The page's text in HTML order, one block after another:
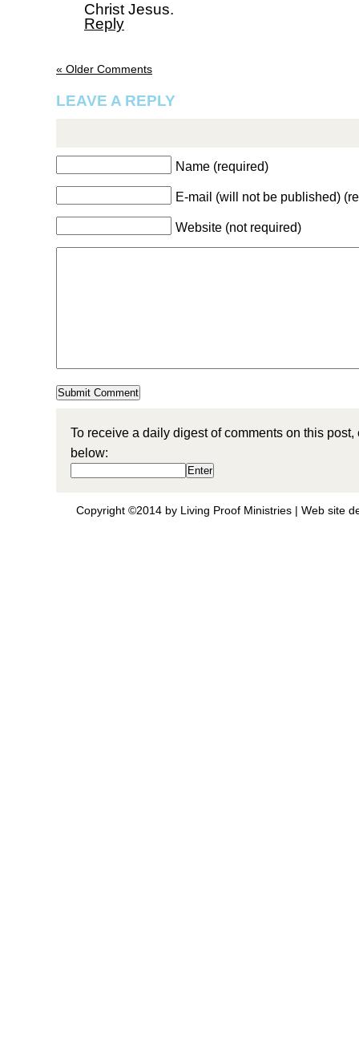
Christ Jesus.
Reply
« Older Comments
LEAVE A REPLY
Name (required)
E-mail (will not be published)
Website (not required)
To receive a daily digest of comments on this
below:
Copyright ©2014 by Living Proof Ministries | Web site